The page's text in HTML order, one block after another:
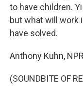
to have children.
but what will work
have solved.
Anthony Kuhn,
(SOUNDBITE OF